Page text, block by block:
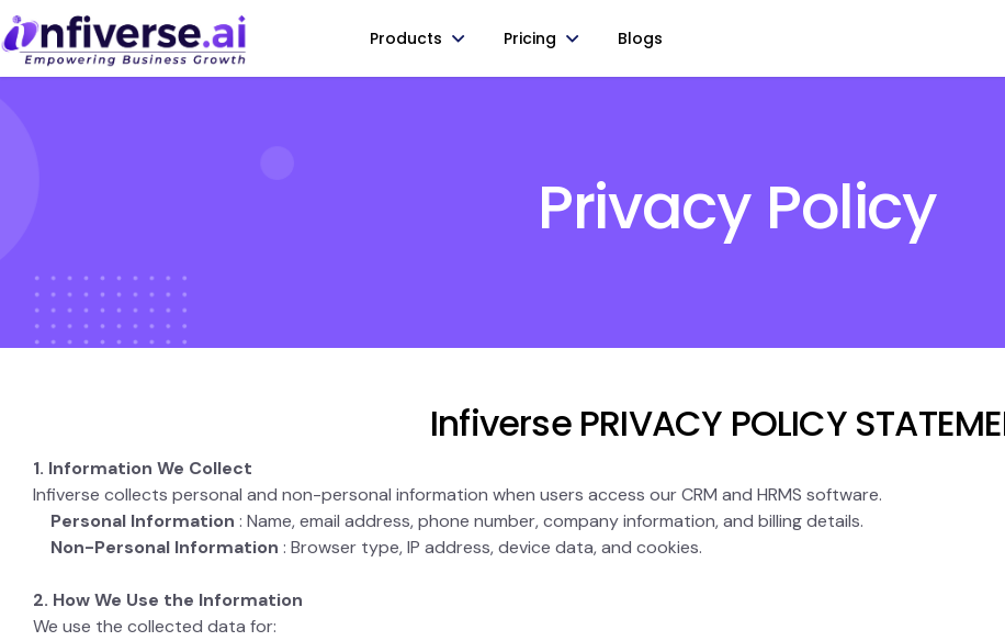
Products Pricing Blogs
Privacy Policy
Infiverse PRIVACY POLICY
1. Information We Collect
Infiverse collects personal and non-personal information when users access our CRM and HRMS software.
Personal Information : Name, email address, phone number, company information, and billing details.
Non-Personal Information : Browser type, IP address, device data, and cookies.
2. How We Use the Information
We use the collected data for: